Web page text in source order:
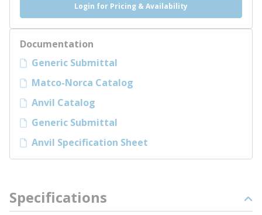
Login for Pricing & Availability
Documentation
Generic Submittal
Matco-Norca Catalog
Anvil Catalog
Generic Submittal
Anvil Specification Sheet
Specifications